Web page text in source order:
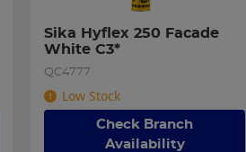
Sika Hyflex 250 Facade
White C3*
QC4777
Low Stock
Check Branch
Availability